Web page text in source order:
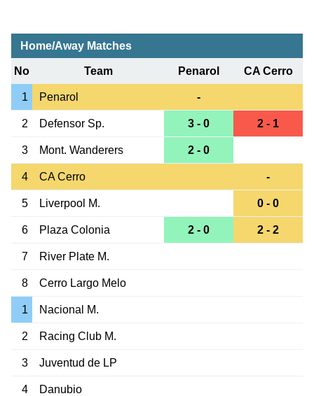
Home/Away Matches
No Team Penarol CA Cerro
1 Penarol -
2 Defensor Sp. 3 - 0 2 - 1
3 Mont. Wanderers 2 - 0
4 CA Cerro -
5 Liverpool M. 0 - 0
6 Plaza Colonia 2 - 0 2 - 2
7 River Plate M.
8 Cerro Largo Melo
1 Nacional M.
2 Racing Club M.
3 Juventud de LP
4 Danubio